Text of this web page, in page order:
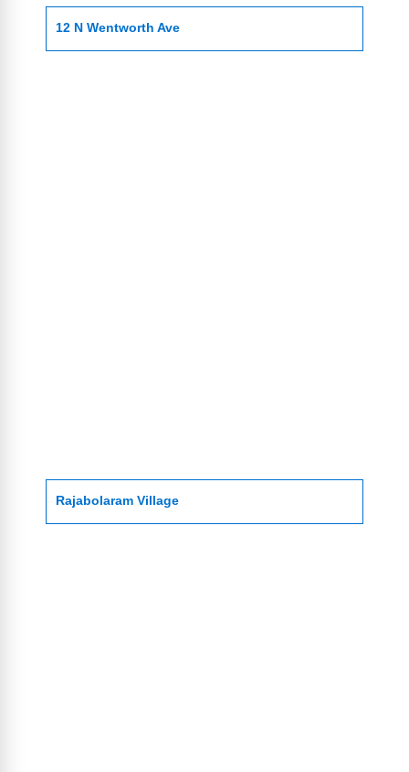
12 N Wentworth Ave
Rajabolaram Village